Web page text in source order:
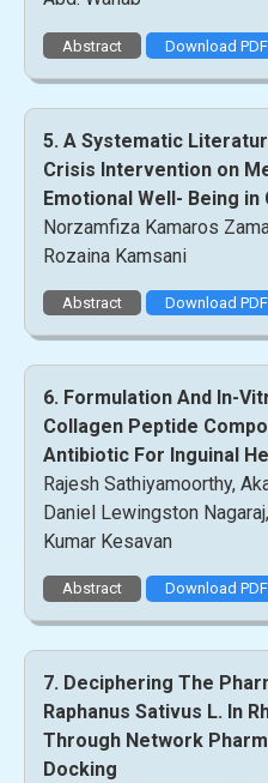
Abstract Download PDF
5. A Systematic
Crisis Intervention on
Emotional Well- Being in
Norzamfiza Kamaros
Rozaina Kamsani
Abstract Download PDF
6. Formulation And In-
Collagen Peptide
Antibiotic For Inguinal
Rajesh Sathiyamoorthy,
Daniel Lewingston
Kumar Kesavan
Abstract Download PDF
7. Deciphering The
Raphanus Sativus L. In
Through Network
Docking